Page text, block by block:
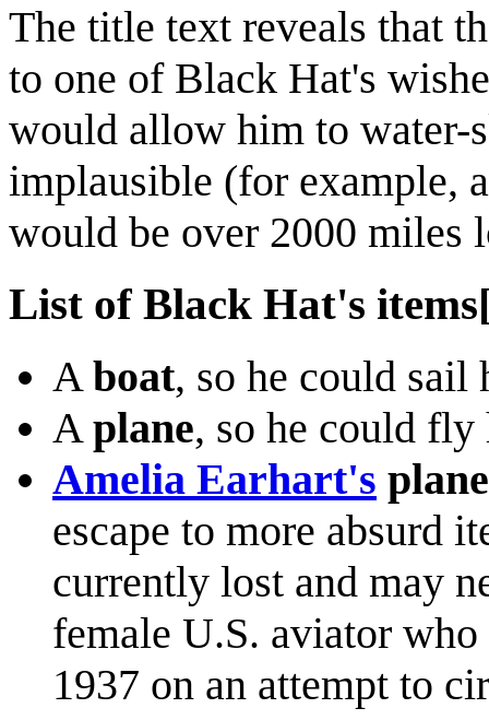
The title text reveals that
to one of Black Hat's
would allow him to water-
implausible (for example,
would be over 2000 miles
List of Black Hat's items
Aboat, so he could sail
Aplane, so he could fly
Amelia Earhart's plane
escape to more absurd
currently lost and may
female U.S. aviator
1937 on an attempt to